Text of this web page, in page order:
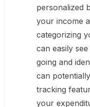
personalized
your income
categorizing
can easily
going and
can
tracking
your